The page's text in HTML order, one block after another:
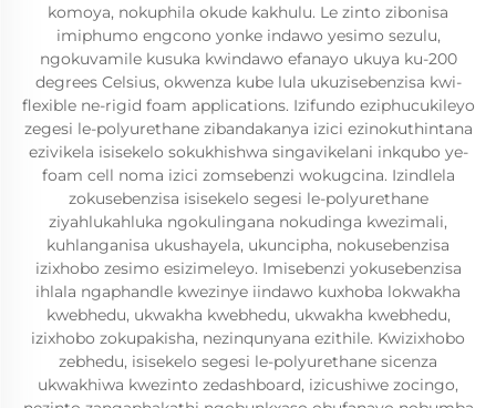
komoya, nokuphila okude kakhulu. Le zinto zibonisa
imiphumo engcono yonke indawo yesimo sezulu,
ngokuvamile kusuka kwindawo efanayo ukuya ku-200
degrees Celsius, okwenza kube lula ukuzisebenzisa kwi-
flexible ne-rigid foam applications. Izifundo eziphucukileyo
zegesi le-polyurethane zibandakanya izici ezinokuthintana
ezivikela isisekelo sokukhishwa singavikelani inkqubo ye-
foam cell noma izici zomsebenzi wokugcina. Izindlela
zokusebenzisa isisekelo segesi le-polyurethane
ziyahlukahluka ngokulingana nokudinga kwezimali,
kuhlanganisa ukushayela, ukuncipha, nokusebenzisa
izixhobo zesimo esizimeleyo. Imisebenzi yokusebenzisa
ihlala ngaphandle kwezinye iindawo kuxhoba lokwakha
kwebhedu, ukwakha kwebhedu, ukwakha kwebhedu,
izixhobo zokupakisha, nezinqunyana ezithile. Kwizixhobo
zebhedu, isisekelo segesi le-polyurethane sicenza
ukwakhiwa kwezinto zedashboard, izicushiwe zocingo,